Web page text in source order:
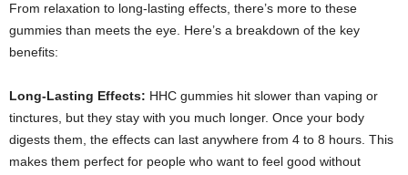
From relaxation to long-lasting effects, there’s more to these
gummies than meets the eye. Here’s a breakdown of the key
benefits:
Long-Lasting Effects: HHC gummies hit slower than vaping or
tinctures, but they stay with you much longer. Once your body
digests them, the effects can last anywhere from 4 to 8 hours. This
makes them perfect for people who want to feel good without